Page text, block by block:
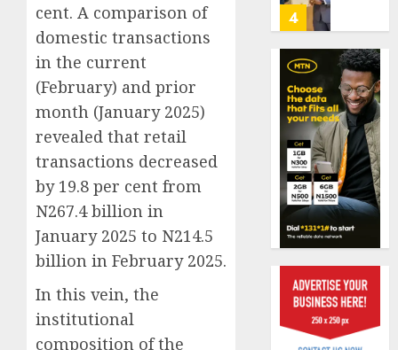
cent. A comparison of
domestic transactions
in the current
(February) and prior
month (January 2025)
revealed that retail
transactions decreased
by 19.8 per cent from
N267.4 billion in
January 2025 to N214.5
billion in February 2025.
In this vein, the
institutional
composition of the
19%
AUGUST
6, 2026
0
5
as
digital
scams
surge
AUGUST
5, 2026
1
AXA
urges
to
deepen
public
of
AUGUST
2
Beer
sales
defy
as